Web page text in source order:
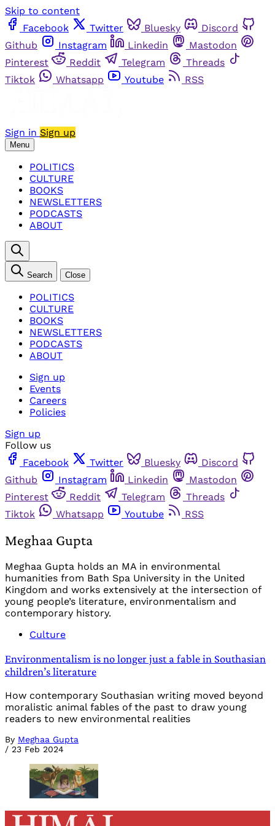
Skip to content
Facebook
Twitter Bluesky
Discord
Github
Instagram Linkedin
Mastodon
Pinterest
Reddit Telegram
Threads
Tiktok
Whatsapp Youtube RSS
Sign in Sign up
Menu
POLITICS
CULTURE
BOOKS
NEWSLETTERS
PODCASTS
ABOUT
Search Close
POLITICS
CULTURE
BOOKS
NEWSLETTERS
PODCASTS
ABOUT
Sign up
Events
Careers
Policies
Sign up
Follow us
Facebook
Twitter Bluesky
Discord
Github
Instagram Linkedin
Mastodon
Pinterest
Reddit Telegram
Threads
Tiktok
Whatsapp Youtube RSS
Meghaa Gupta
Meghaa Gupta holds an MA in environmental
humanities from Bath Spa University in the United
Kingdom and works extensively at the intersection of
young people’s literature, environmentalism and
contemporary history.
Culture
Environmentalism is no longer just a fable in Southasian
children’s literature
How contemporary Southasian writing moved beyond
moralistic animal fables of the past to draw young
readers to new environmental realities
By Meghaa Gupta
/ 23 Feb 2024